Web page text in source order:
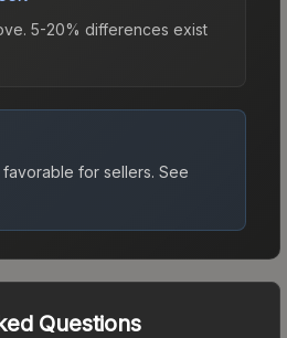
5-20% differences exist
for sellers. See
Questions